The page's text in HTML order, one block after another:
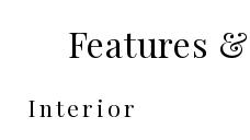
Features
Interior